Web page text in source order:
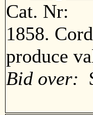
Cat. Nr:
1858.
produce
Bid over: